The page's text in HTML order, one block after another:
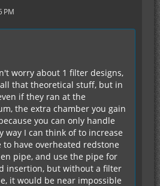
PM
worry about 1 filter designs,
that theoretical stuff, but in
if they ran at the
the extra chamber you gain
you can only handle
way I can think of to increase
have overheated redstone
pipe, and use the pipe for
insertion, but without a filter
it would be near impossible